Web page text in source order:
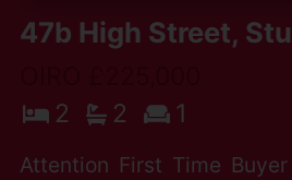
47b High Street,
2
2 1
Attention First Time